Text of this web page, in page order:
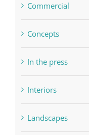
Commercial
Concepts
In the press
Interiors
Landscapes